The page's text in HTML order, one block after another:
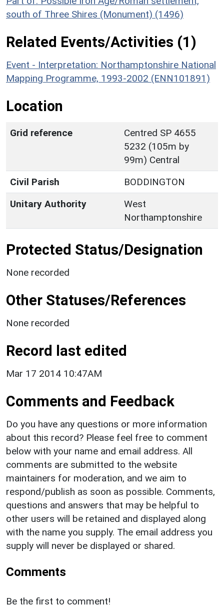
south of Three Shires (Monument) (1496)
Related Events/Activities (1)
Event - Interpretation: Northamptonshire National
Mapping Programme, 1993-2002 (ENN101891)
Location
Grid reference
Centred SP 4655
5232 (105m by
99m) Central
Civil Parish
BODDINGTON
Unitary Authority
West
Northamptonshire
Protected Status/Designation
None recorded
Other Statuses/References
None recorded
Record last edited
Mar 17 2014 10:47AM
Comments and Feedback
Do you have any questions or more information
about this record? Please feel free to comment
below with your name and email address. All
comments are submitted to the website
maintainers for moderation, and we aim to
respond/publish as soon as possible. Comments,
questions and answers that may be helpful to
other users will be retained and displayed along
with the name you supply. The email address you
supply will never be displayed or shared.
Comments
Be the first to comment!